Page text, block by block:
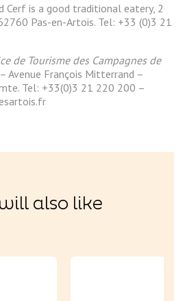
Cerf is a good traditional eatery, 2
Pas-en-Artois. Tel: +33 (0)3 21
de Tourisme des Campagnes de
Avenue François Mitterrand –
Tel: +33(0)3 21 220 200 –
also like